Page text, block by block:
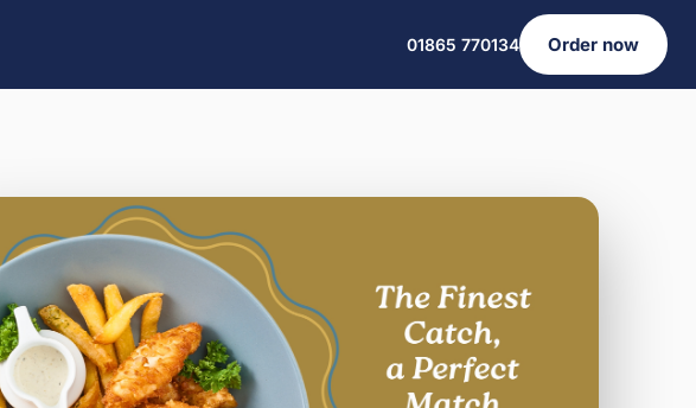
01865 770134 Order now